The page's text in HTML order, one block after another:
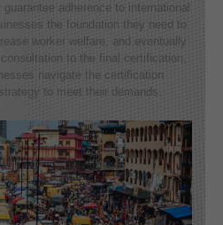
adherence to international
the foundation they need to
worker welfare, and eventually
to the final certification,
navigate the certification
to meet their demands.